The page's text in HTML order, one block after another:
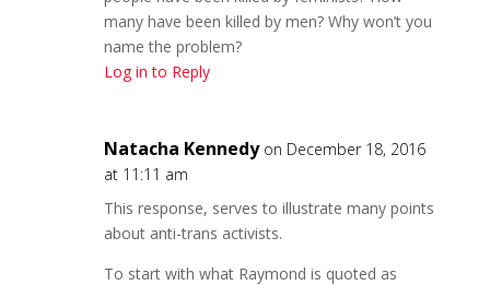
many have been killed by men? Why won’t you
name the problem?
Log in to Reply
Natacha Kennedy on December 18, 2016
at 11:11 am
This response, serves to illustrate many points
about anti-trans activists.
To start with what Raymond is quoted as